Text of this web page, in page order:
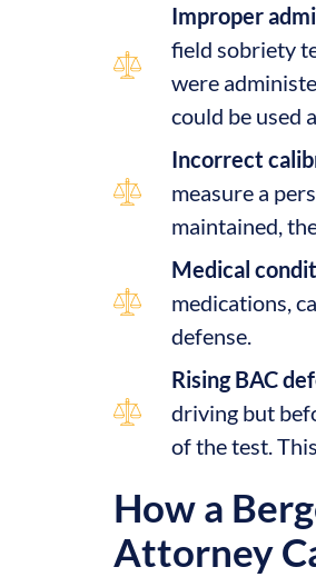
Improper
field sobriety
were
could be used
Incorrect
measure a
maintained,
Medical
medications,
defense.
Rising BAC
driving but
of the test.
How a
Attorney